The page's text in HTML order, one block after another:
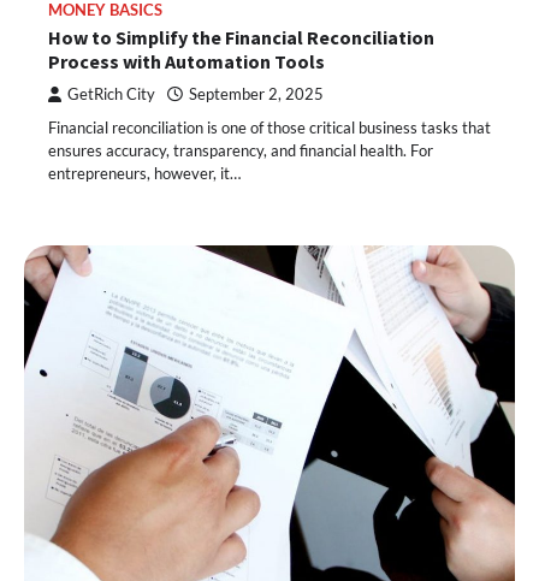
MONEY BASICS
How to Simplify the Financial Reconciliation
Process with Automation Tools
GetRich City September 2, 2025
Financial reconciliation is one of those critical business tasks that
ensures accuracy, transparency, and financial health. For
entrepreneurs, however, it…